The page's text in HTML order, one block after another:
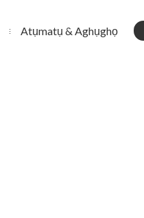
Atụmatụ & Aghụghọ